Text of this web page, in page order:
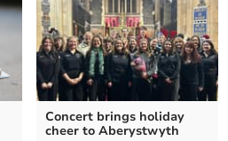
Concert brings holiday
cheer to Aberystwyth